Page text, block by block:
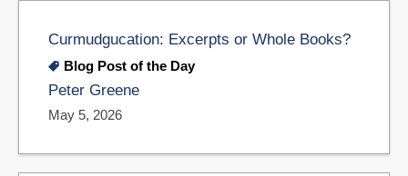
Curmudgucation: Excerpts or Whole Books?
Blog Post of the Day
Peter Greene
May 5, 2026